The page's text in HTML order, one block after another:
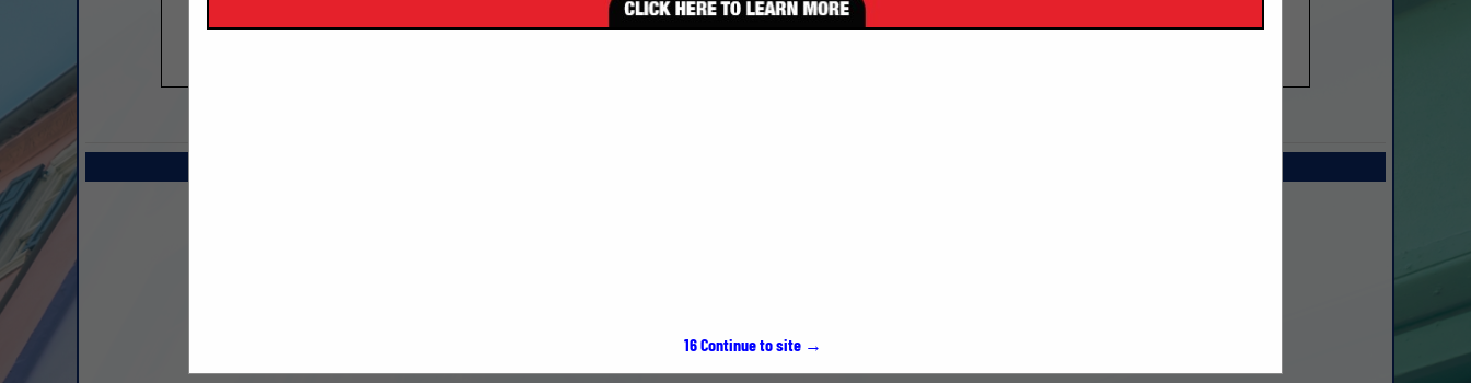
15Continue to site →